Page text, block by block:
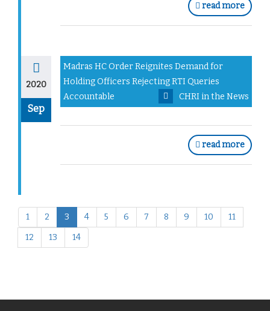
read more
2020
Sep
Madras HC Order Reignites Demand for
Holding Officers Rejecting RTI Queries
Accountable
CHRI in the News
read more
1 2 3 4 5 6 7 8 9 10
11
12
13 14